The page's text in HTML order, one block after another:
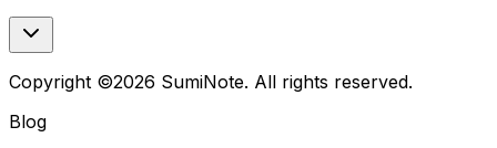
Copyright ©2026 SumiNote. All rights reserved.
Blog